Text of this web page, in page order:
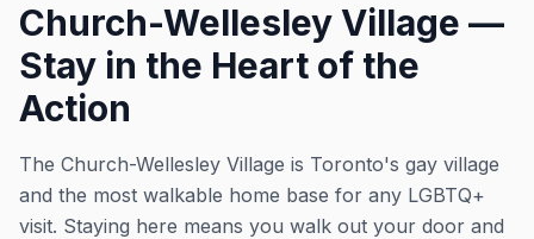
Church-Wellesley Village —
Stay in the Heart of the
Action
The Church-Wellesley Village is Toronto's gay village
and the most walkable home base for any LGBTQ+
visit. Staying here means you walk out your door and